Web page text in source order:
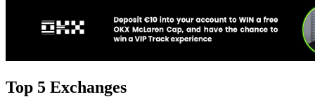
Top 5 Exchanges